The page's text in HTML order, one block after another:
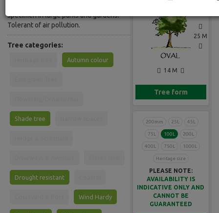
25 M
14 M
Tree form
200mm 25L 45L
75L 100L 200L
400L 750L 1000L
Heritage size
PLEASE NOTE:
AVAILABILITY IS
INDICATIVE ONLY AND
CANNOT BE
GUARANTEED
specimen in large parks and gardens.
Tolerant of air pollution.
Tree categories:
Autumn colour
Shade tree
Drought resistant
Wind Hardy